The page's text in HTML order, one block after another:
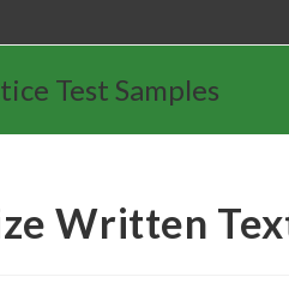
Test Samples
Written